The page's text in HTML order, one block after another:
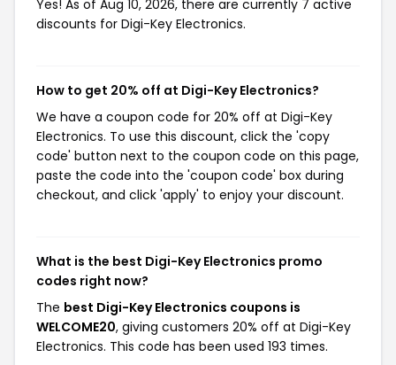
Yes! As of Aug 10, 2026, there are currently 7 active
discounts for Digi-Key Electronics.
How to get 20% off at Digi-Key Electronics?
We have a coupon code for 20% off at Digi-Key
Electronics. To use this discount, click the 'copy
code' button next to the coupon code on this page,
paste the code into the 'coupon code' box during
checkout, and click 'apply' to enjoy your discount.
What is the best Digi-Key Electronics promo
codes right now?
The best Digi-Key Electronics coupons is
WELCOME20, giving customers 20% off at Digi-Key
Electronics. This code has been used 193 times.